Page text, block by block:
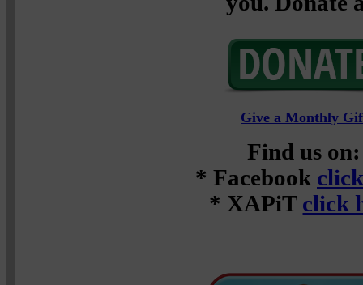
Give a Monthly
Find us on:
* Facebook
* XAPiT click